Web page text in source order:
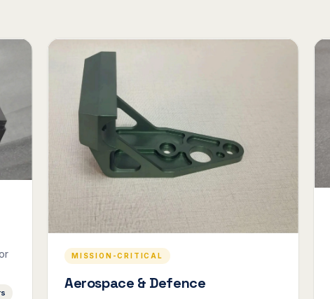
MISSION-CRITICAL
Aerospace & Defence